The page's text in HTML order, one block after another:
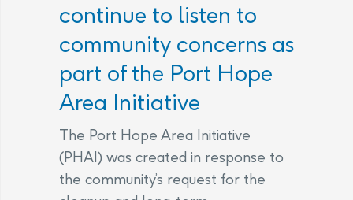
continue to listen to
community concerns as
part of the Port Hope
Area Initiative
The Port Hope Area Initiative
(PHAI) was created in response to
the community’s request for the